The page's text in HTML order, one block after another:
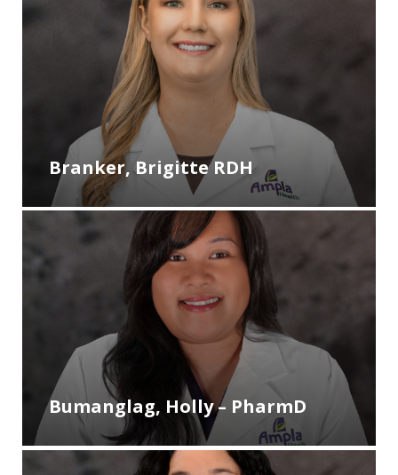
Branker, Brigitte RDH
Bumanglag, Holly – PharmD